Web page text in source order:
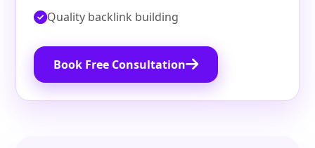
Quality backlink building
Book Free Consultation